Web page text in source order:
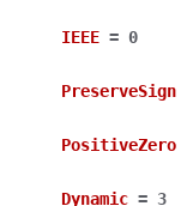
IEEE = 0
PreserveSign
PositiveZero
Dynamic = 3